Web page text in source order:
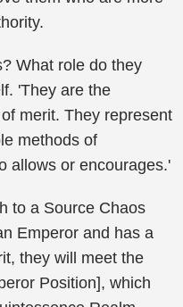
What role do they
'They are the
merit. They represent
methods of
allows or encourages.'
to a Source Chaos
Emperor and has a
they will meet the
Position], which